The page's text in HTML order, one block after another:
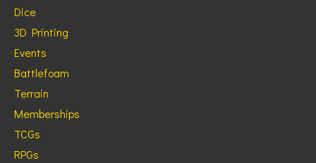
Dice
3D Printing
Events
Battlefoam
Terrain
Memberships
TCGs
RPGs